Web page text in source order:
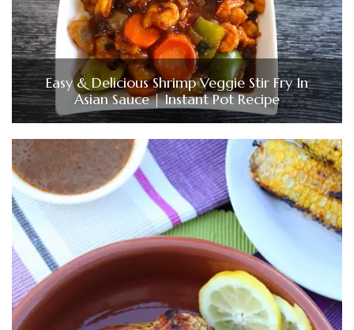
Easy & Delicious Shrimp Veggie Stir Fry In
Asian Sauce | Instant Pot Recipe